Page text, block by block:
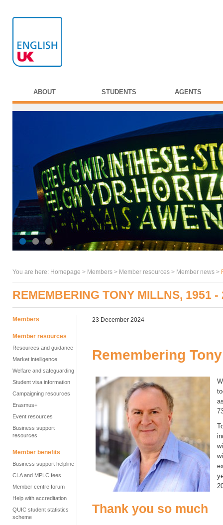
ABOUT STUDENTS AGENTS
You are here: Homepage > Members > Member resources > Member news >
REMEMBERING TONY MILLNS, 1951 -
Members
Member resources
Resources and guidance
Market intelligence
Welfare and safeguarding
Student visa information
Campaigning resources
Erasmus+
Event resources
Business support
resources
Member benefits
Business support helpline
CLA and MPLC fees
Member centre forum
Help with accreditation
QUIC student statistics
scheme
23 December 2024
Remembering
Thank you so much